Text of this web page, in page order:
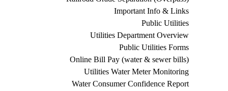
Important Info & Links
Public Utilities
Utilities Department Overview
Public Utilities Forms
Online Bill Pay (water & sewer bills)
Utilities Water Meter Monitoring
Water Consumer Confidence Report